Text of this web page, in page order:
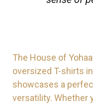
The House of
oversized T-shirts
showcases a
versatility. Whether